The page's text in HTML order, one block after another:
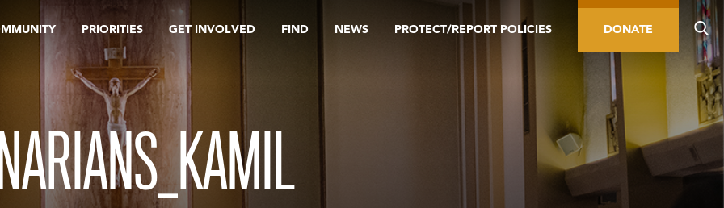
PRIORITIES GET INVOLVED FIND NEWS PROTECT/REPORT POLICIES DONATE